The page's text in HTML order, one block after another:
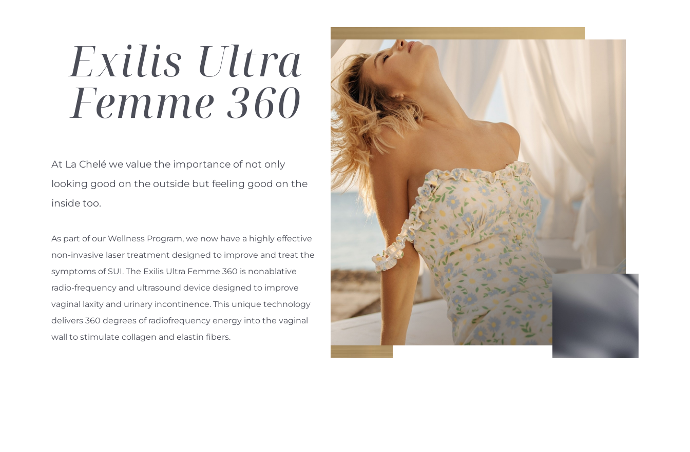
Exilis Ultra
Femme 360
At La Chelé we value the importance of not only
looking good on the outside but feeling good on the
inside too.
As part of our Wellness Program, we now have a highly effective
non-invasive laser treatment designed to improve and treat the
symptoms of SUI. The Exilis Ultra Femme 360 is nonablative
radio-frequency and ultrasound device designed to improve
vaginal laxity and urinary incontinence. This unique technology
delivers 360 degrees of radiofrequency energy into the vaginal
wall to stimulate collagen and elastin fibers.
Line Height